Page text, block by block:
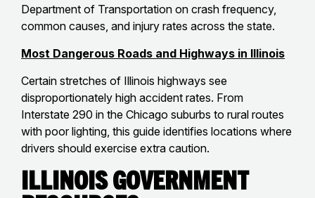
Department of Transportation on crash frequency,
common causes, and injury rates across the state.
Most Dangerous Roads and Highways in Illinois
Certain stretches of Illinois highways see
disproportionately high accident rates. From
Interstate 290 in the Chicago suburbs to rural routes
with poor lighting, this guide identifies locations where
drivers should exercise extra caution.
Illinois Government